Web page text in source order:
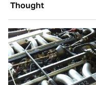
Thought